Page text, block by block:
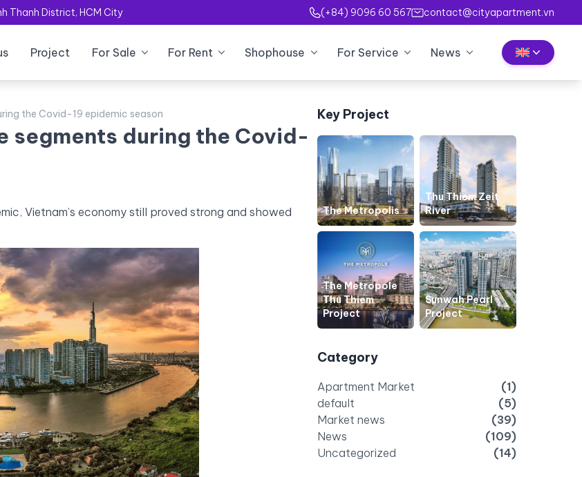
Thanh District, HCM City (+84) 9096 60 567 contact@cityapartment.vn
Project For Sale For Rent Shophouse For Service News
the Covid-19 epidemic season
segments during the Covid-
Vietnam’s economy still proved strong and showed
Key Project
The Metropolis
Thu Thiem Zeit
River
The Metropole
Thu Thiem
Project
Sunwah Pearl
Project
Category
Apartment Market
(1)
default
(5)
Market news
(39)
News
(109)
Uncategorized
(14)